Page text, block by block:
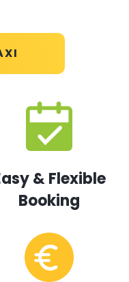
& Flexible
Booking